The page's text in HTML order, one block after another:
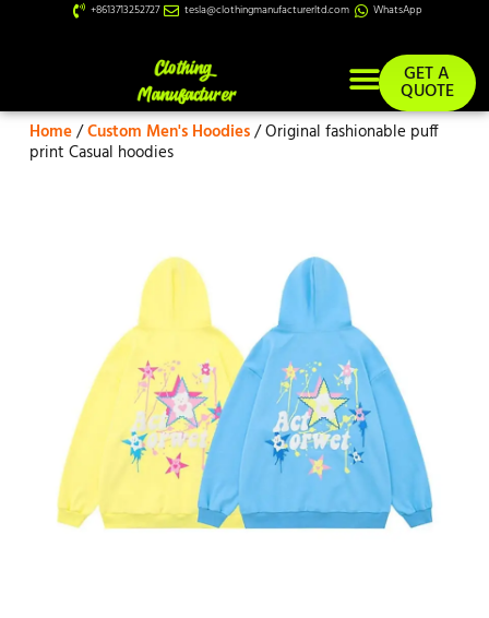
+8613713252727 tesla@clothingmanufacturerltd.com WhatsApp
GET A
QUOTE
Home/Custom Men's Hoodies/ Original fashionable puff
print Casual hoodies